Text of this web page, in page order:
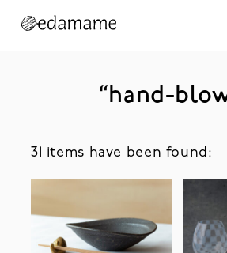
“hand-
31 items have been found: